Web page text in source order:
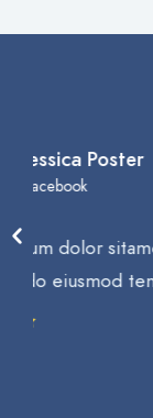
Lorem ipsum
elito sed do
Brad